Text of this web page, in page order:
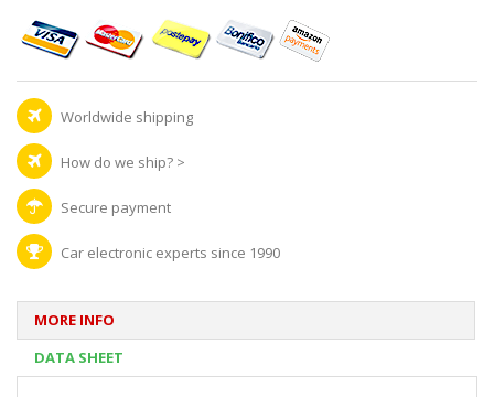
Worldwide shipping
How do we ship? >
Secure payment
Car electronic experts since 1990
MORE INFO
DATA SHEET